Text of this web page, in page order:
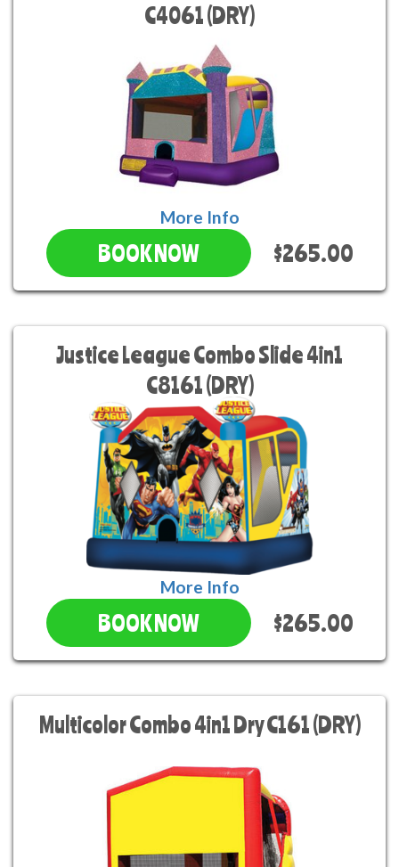
C4061 (DRY)
More Info
BOOK NOW $265.00
Justice League Combo Slide 4in1
C8161 (DRY)
More Info
BOOK NOW $265.00
Multicolor Combo 4in1 Dry C161 (DRY)